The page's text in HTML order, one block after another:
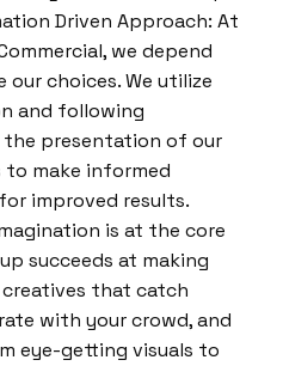
Driven Approach: At
we depend
choices. We utilize
and following
presentation of our
to make informed
improved results.
is at the core
succeeds at making
that catch
with your crowd, and
eye-getting visuals to